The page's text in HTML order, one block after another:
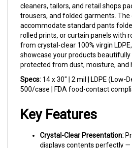
trousers, and folded garments. The
accommodate standard pants
rolled prints, or curtain panels with
from crystal-clear 100% virgin
showcase your products beautifully
protected from dust, moisture, and
Specs:14 x 30" | 2 mil | LDPE (Low-
500/case | FDA food-contact
displays contents perfectly —
garment display or